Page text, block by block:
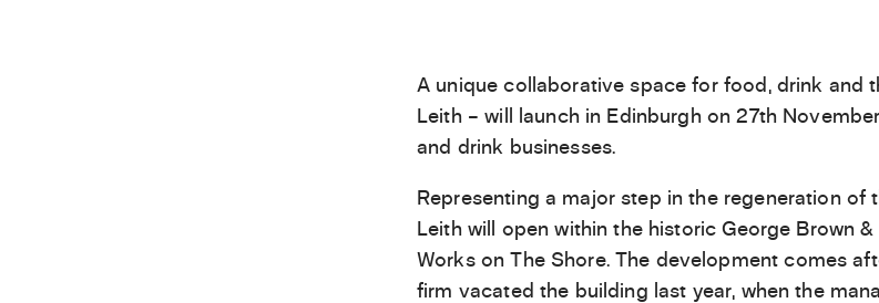
A unique collaborative space for food, drink and
Leith – will launch in Edinburgh on 27th
and drink businesses.
Representing a major step in the regeneration of
Leith will open within the historic George Brown
Works on The Shore. The development comes
firm vacated the building last year, when the